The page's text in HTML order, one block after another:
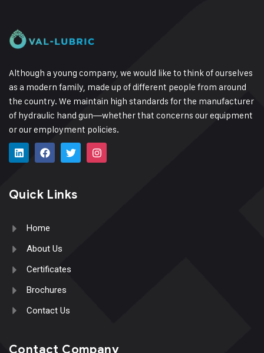
Although a young company, we would like to think of ourselves
as a modern family, made up of different people from around
the country. We maintain high standards for the manufacturer
of hydraulic hand gun—whether that concerns our equipment
or our employment policies.
Quick Links
Home
About Us
Certificates
Brochures
Contact Us
Contact Company